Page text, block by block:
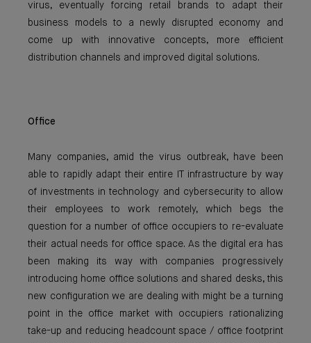
virus, eventually forcing retail brands to adapt their
business models to a newly disrupted economy and
come up with innovative concepts, more efficient
distribution channels and improved digital solutions.
Office
Many companies, amid the virus outbreak, have been
able to rapidly adapt their entire IT infrastructure by way
of investments in technology and cybersecurity to allow
their employees to work remotely, which begs the
question for a number of office occupiers to re-evaluate
their actual needs for office space. As the digital era has
been making its way with companies progressively
introducing home office solutions and shared desks, this
new configuration we are dealing with might be a turning
point in the office market with occupiers rationalizing
take-up and reducing headcount space / office footprint